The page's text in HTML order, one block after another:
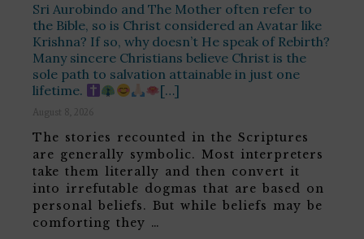
Sri Aurobindo and The Mother often refer to
the Bible, so is Christ considered an Avatar like
Krishna? If so, why doesn’t He speak of Rebirth?
Many sincere Christians believe Christ is the
sole path to salvation attainable in just one
lifetime.
[…]
August 8, 2026
The stories recounted in the Scriptures
are generally symbolic. Most interpreters
take them literally and then convert it
into irrefutable dogmas that are based on
personal beliefs. But while beliefs may be
comforting they …